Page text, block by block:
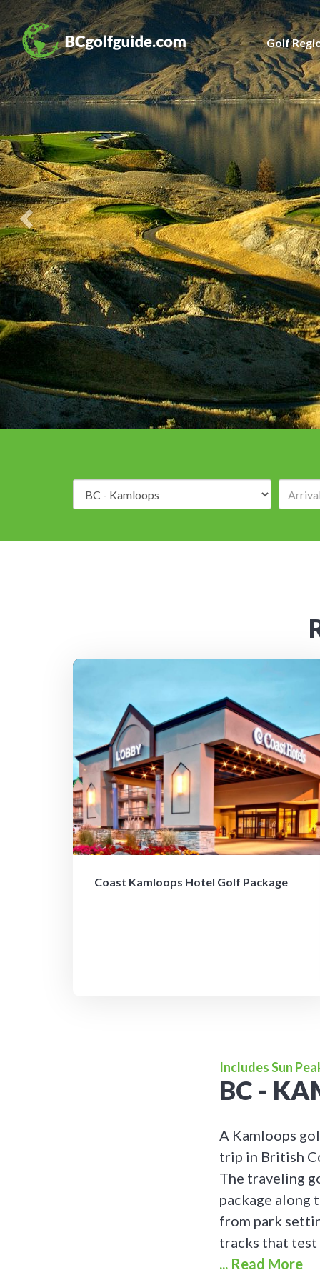
Golf
Previous
Slide
Coast Kamloops Hotel Golf Package
Includes Sun
BC -
A Kamloops
trip in British
The traveling
package along
from park
tracks that test
... Read More